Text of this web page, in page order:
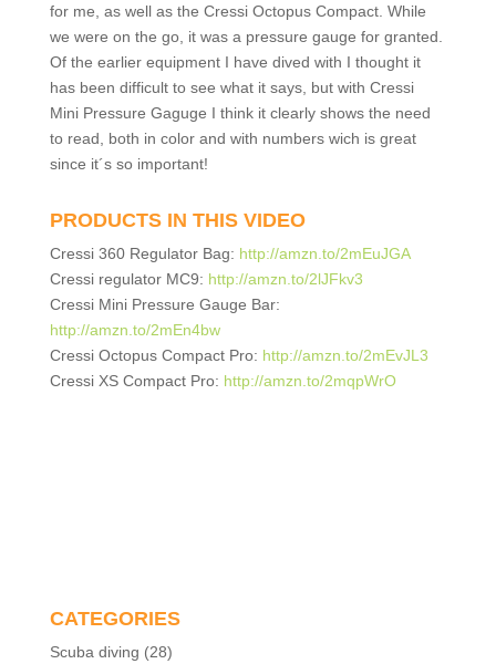
for me, as well as the Cressi Octopus Compact. While
we were on the go, it was a pressure gauge for granted.
Of the earlier equipment I have dived with I thought it
has been difficult to see what it says, but with Cressi
Mini Pressure Gaguge I think it clearly shows the need
to read, both in color and with numbers wich is great
since it´s so important!
PRODUCTS IN THIS VIDEO
Cressi 360 Regulator Bag: http://amzn.to/2mEuJGA
Cressi regulator MC9: http://amzn.to/2lJFkv3
Cressi Mini Pressure Gauge Bar:
http://amzn.to/2mEn4bw
Cressi Octopus Compact Pro: http://amzn.to/2mEvJL3
Cressi XS Compact Pro: http://amzn.to/2mqpWrO
CATEGORIES
Scuba diving (28)